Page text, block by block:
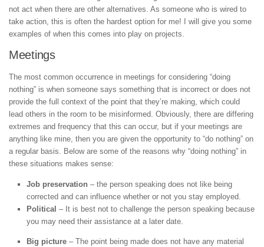
not act when there are other alternatives. As someone who is wired to
take action, this is often the hardest option for me! I will give you some
examples of when this comes into play on projects.
Meetings
The most common occurrence in meetings for considering “doing
nothing” is when someone says something that is incorrect or does not
provide the full context of the point that they’re making, which could
lead others in the room to be misinformed. Obviously, there are differing
extremes and frequency that this can occur, but if your meetings are
anything like mine, then you are given the opportunity to “do nothing” on
a regular basis. Below are some of the reasons why “doing nothing” in
these situations makes sense:
Job preservation – the person speaking does not like being
corrected and can influence whether or not you stay employed.
Political – It is best not to challenge the person speaking because
you may need their assistance at a later date.
Big picture – The point being made does not have any material